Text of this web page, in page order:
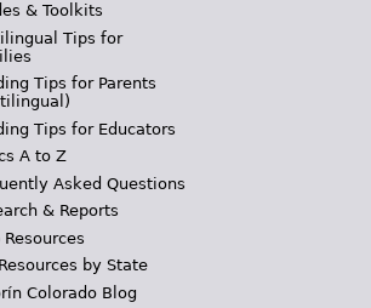
& Toolkits
Tips for
Tips for Parents
Tips for Educators
A to Z
Asked Questions
& Reports
Resources
by State
Colorado Blog